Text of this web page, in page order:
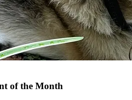
of the Month